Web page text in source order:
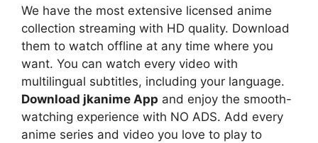
We have the most extensive licensed anime
collection streaming with HD quality. Download
them to watch offline at any time where you
want. You can watch every video with
multilingual subtitles, including your language.
Download jkanime App and enjoy the smooth-
watching experience with NO ADS. Add every
anime series and video you love to play to